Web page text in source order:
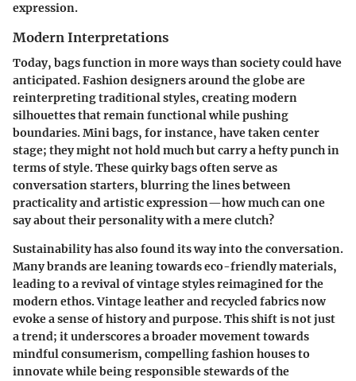
expression.
Modern Interpretations
Today, bags function in more ways than society could have
anticipated. Fashion designers around the globe are
reinterpreting traditional styles, creating modern
silhouettes that remain functional while pushing
boundaries. Mini bags, for instance, have taken center
stage; they might not hold much but carry a hefty punch in
terms of style. These quirky bags often serve as
conversation starters, blurring the lines between
practicality and artistic expression—how much can one
say about their personality with a mere clutch?
Sustainability has also found its way into the conversation.
Many brands are leaning towards eco-friendly materials,
leading to a revival of vintage styles reimagined for the
modern ethos. Vintage leather and recycled fabrics now
evoke a sense of history and purpose. This shift is not just
a trend; it underscores a broader movement towards
mindful consumerism, compelling fashion houses to
innovate while being responsible stewards of the